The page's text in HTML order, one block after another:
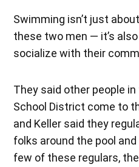
Swimming isn’t just
these two men — it’s
socialize with their
They said other people
School District come to
and Keller said they
folks around the pool
few of these regulars,